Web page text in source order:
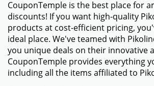
CouponTemple is the best place for
discounts! If you want high-quality
products at cost-efficient pricing,
ideal place. We've teamed with
you unique deals on their innovative
CouponTemple provides everything
including all the items affiliated to